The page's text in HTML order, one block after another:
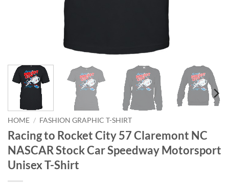
HOME / FASHION GRAPHIC T-SHIRT
Racing to Rocket City 57 Claremont NC
NASCAR Stock Car Speedway Motorsport
Unisex T-Shirt